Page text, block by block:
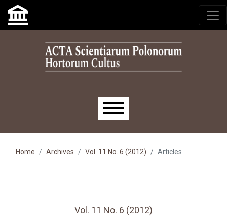
Skip to main navigation menu
Skip to main content
Skip to site footer
Main menu
Home Archives Vol. 11 No. 6 (2012) Articles
Vol. 11 No. 6 (2012)